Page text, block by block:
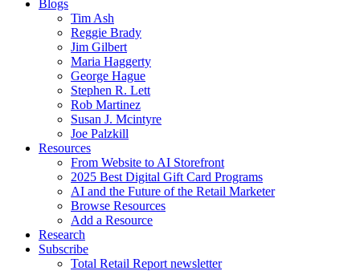
Blogs
Tim Ash
Reggie Brady
Jim Gilbert
Maria Haggerty
George Hague
Stephen R. Lett
Rob Martinez
Susan J. Mcintyre
Joe Palzkill
Resources
From Website to AI Storefront
2025 Best Digital Gift Card Programs
AI and the Future of the Retail Marketer
Browse Resources
Add a Resource
Research
Subscribe
Total Retail Report newsletter